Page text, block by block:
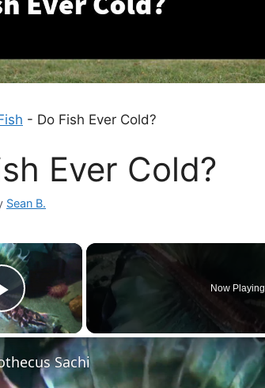
- Do Fish Ever Cold?
Ever Cold?
Sean B.
×
Play Video
Now Playing
Sachi